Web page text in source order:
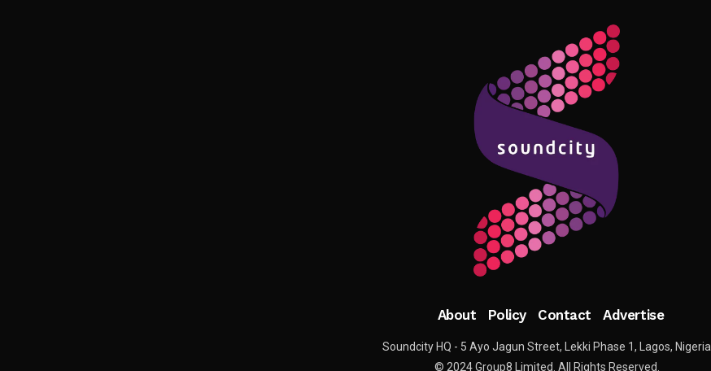
About Policy Contact Advertise
Soundcity HQ - 5 Ayo Jagun Street, Lekki Phase 1, Lagos, Nigeria
© 2024 Group8 Limited. All Rights Reserved.